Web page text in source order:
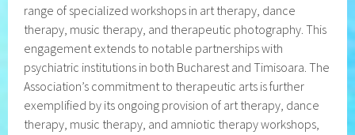
range of specialized workshops in art therapy, dance
therapy, music therapy, and therapeutic photography. This
engagement extends to notable partnerships with
psychiatric institutions in both Bucharest and Timisoara. The
Association’s commitment to therapeutic arts is further
exemplified by its ongoing provision of art therapy, dance
therapy, music therapy, and amniotic therapy workshops,